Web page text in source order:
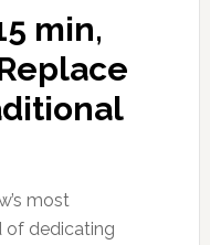
min,
most
of dedicating